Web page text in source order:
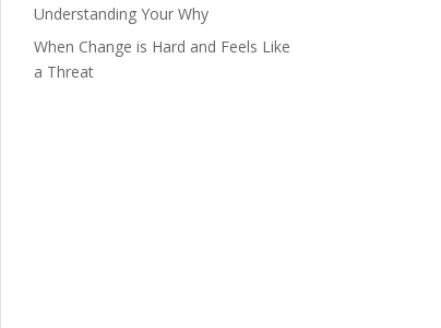
Understanding Your Why
When Change is Hard and Feels Like
a Threat